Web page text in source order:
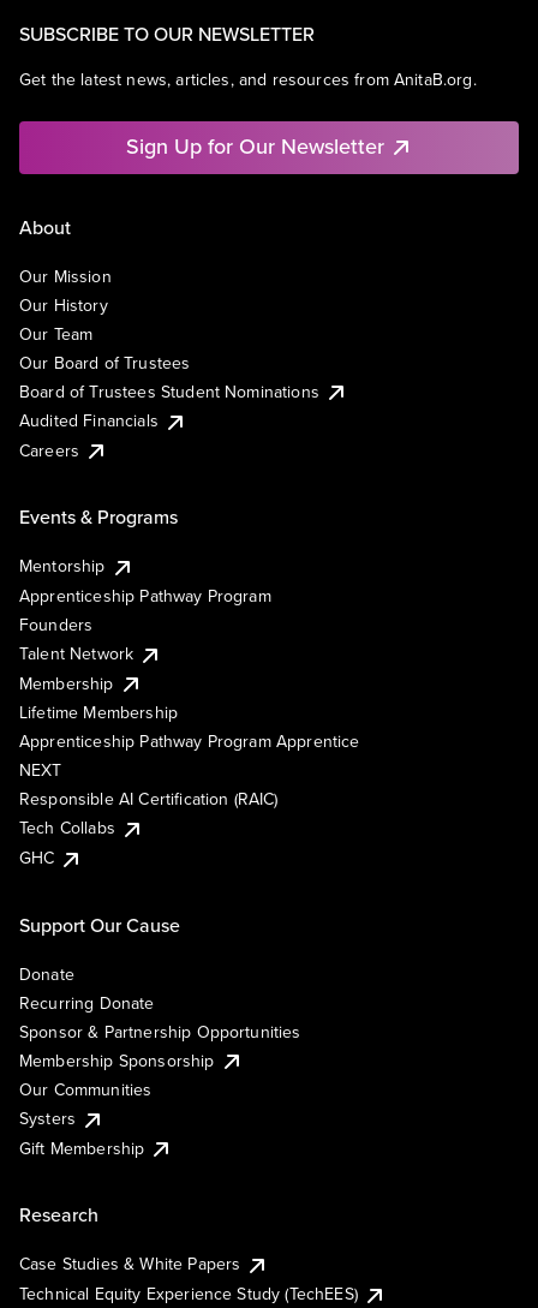
SUBSCRIBE TO OUR NEWSLETTER
Get the latest news, articles, and resources from AnitaB.org.
Sign Up for Our Newsletter
About
Our Mission
Our History
Our Team
Our Board of Trustees
Board of Trustees Student Nominations
Audited Financials
Careers
Events & Programs
Mentorship
Apprenticeship Pathway Program
Founders
Talent Network
Membership
Lifetime Membership
Apprenticeship Pathway Program Apprentice
NEXT
Responsible AI Certification (RAIC)
Tech Collabs
GHC
Support Our Cause
Donate
Recurring Donate
Sponsor & Partnership Opportunities
Membership Sponsorship
Our Communities
Systers
Gift Membership
Research
Case Studies & White Papers
Technical Equity Experience Study (TechEES)